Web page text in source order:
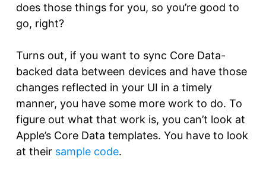
does those things for you, so you’re good to
go, right?
Turns out, if you want to sync Core Data-
backed data between devices and have those
changes reflected in your UI in a timely
manner, you have some more work to do. To
figure out what that work is, you can’t look at
Apple’s Core Data templates. You have to look
at their sample code.